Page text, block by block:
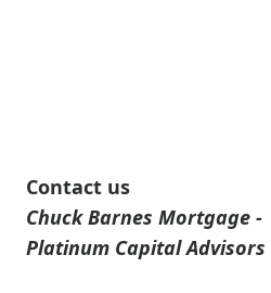
Contact us
Chuck Barnes Mortgage -
Platinum Capital Advisors